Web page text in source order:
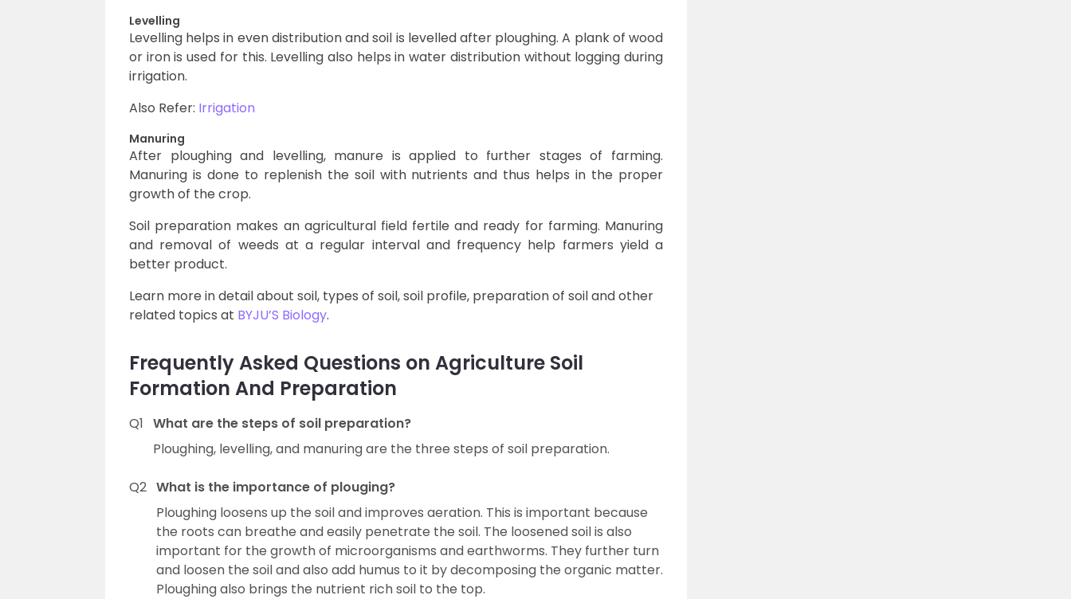
Levelling
Levelling helps in even distribution and soil is levelled after ploughing. A plank of wood
or iron is used for this. Levelling also helps in water distribution without logging during
irrigation.
Also Refer: Irrigation
Manuring
After ploughing and levelling, manure is applied to further stages of farming.
Manuring is done to replenish the soil with nutrients and thus helps in the proper
growth of the crop.
Soil preparation makes an agricultural field fertile and ready for farming. Manuring
and removal of weeds at a regular interval and frequency help farmers yield a
better product.
Learn more in detail about soil, types of soil, soil profile, preparation of soil and other
related topics at BYJU’S Biology.
Frequently Asked Questions on Agriculture Soil
Formation And Preparation
Q1 What are the steps of soil preparation?
Ploughing, levelling, and manuring are the three steps of soil preparation.
Q2 What is the importance of plouging?
Ploughing loosens up the soil and improves aeration. This is important because
the roots can breathe and easily penetrate the soil. The loosened soil is also
important for the growth of microorganisms and earthworms. They further turn
and loosen the soil and also add humus to it by decomposing the organic matter.
Ploughing also brings the nutrient rich soil to the top.